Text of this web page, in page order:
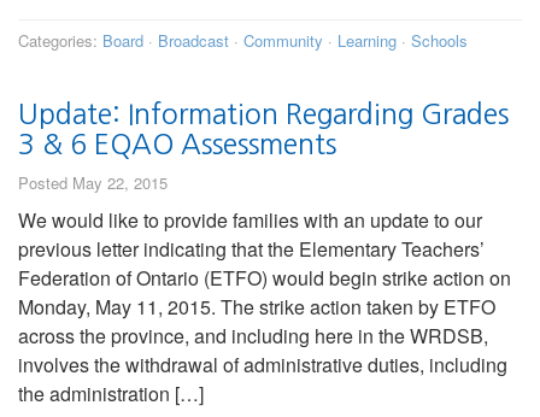
Categories: Board · Broadcast · Community · Learning · Schools
Update: Information Regarding Grades
3 & 6 EQAO Assessments
Posted May 22, 2015
We would like to provide families with an update to our
previous letter indicating that the Elementary Teachers’
Federation of Ontario (ETFO) would begin strike action on
Monday, May 11, 2015. The strike action taken by ETFO
across the province, and including here in the WRDSB,
involves the withdrawal of administrative duties, including
the administration […]